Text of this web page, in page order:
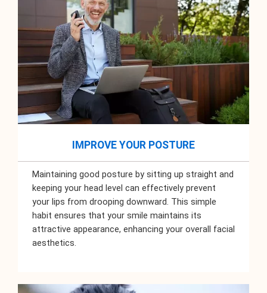
IMPROVE YOUR POSTURE
Maintaining good posture by sitting up straight and
keeping your head level can effectively prevent
your lips from drooping downward. This simple
habit ensures that your smile maintains its
attractive appearance, enhancing your overall facial
aesthetics.